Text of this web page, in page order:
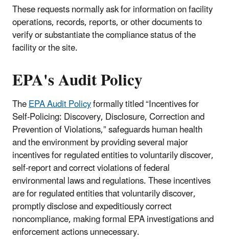
These requests normally ask for information on facility
operations, records, reports, or other documents to
verify or substantiate the compliance status of the
facility or the site.
EPA's Audit Policy
TheEPA Audit Policyformally titled “Incentives for
Self-Policing: Discovery, Disclosure, Correction and
Prevention of Violations,” safeguards human health
and the environment by providing several major
incentives for regulated entities to voluntarily discover,
self-report and correct violations of federal
environmental laws and regulations.These incentives
are for regulated entities that voluntarily discover,
promptly disclose and expeditiously correct
noncompliance, making formal EPA investigations and
enforcement actions unnecessary.